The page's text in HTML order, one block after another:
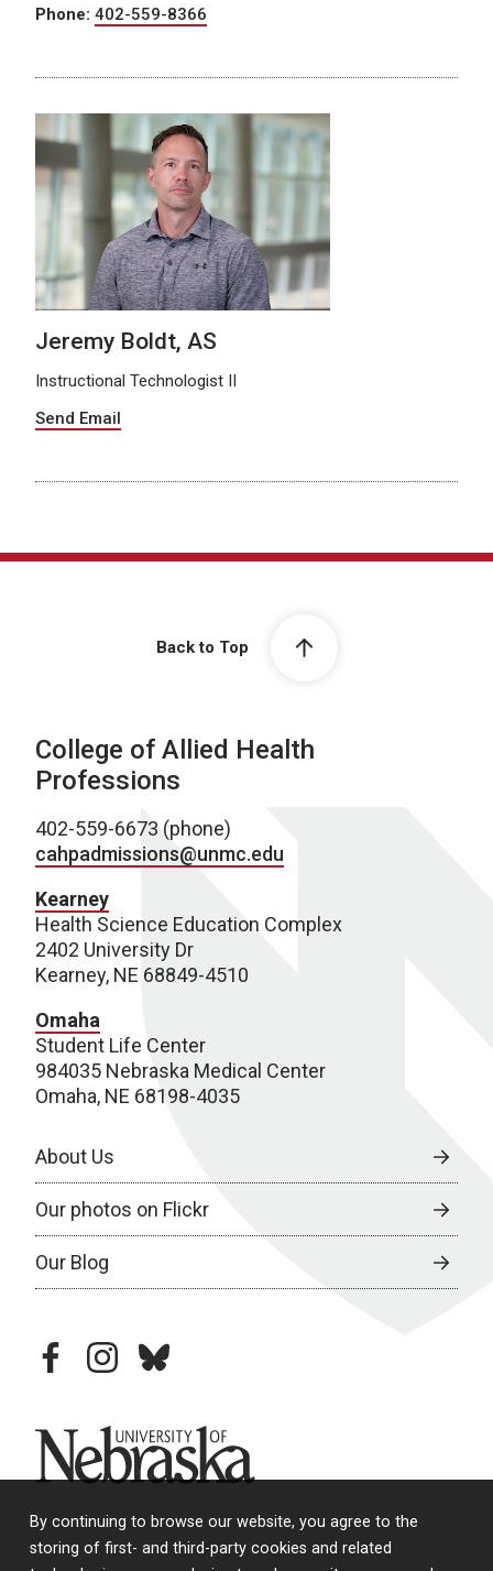
By continuing to browse our website, you agree to the
storing of first- and third-party cookies and related
Phone: 402-559-8366
Jeremy Boldt, AS
Instructional Technologist II
Send Email
Back to Top
College of Allied Health
Professions
402-559-6673 (phone)
cahpadmissions@unmc.edu
Kearney
Health Science Education Complex
2402 University Dr
Kearney, NE 68849-4510
Omaha
Student Life Center
984035 Nebraska Medical Center
Omaha, NE 68198-4035
About Us
Our photos on Flickr
Our Blog
facebookinstagram
bluesky
University of Nebraska